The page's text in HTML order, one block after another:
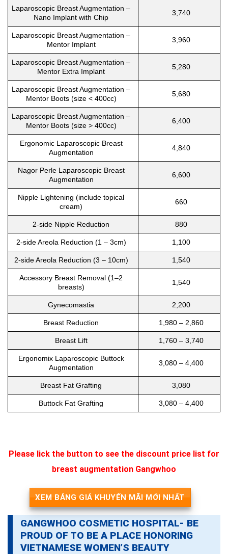
Laparoscopic Breast Augmentation –
Nano Implant with Chip
3,740
Laparoscopic Breast Augmentation –
Mentor Implant
3,960
Laparoscopic Breast Augmentation –
Mentor Extra Implant
5,280
Laparoscopic Breast Augmentation –
Mentor Boots (size < 400cc)
5,680
Laparoscopic Breast Augmentation –
Mentor Boots (size > 400cc)
6,400
Ergonomic Laparoscopic Breast
Augmentation
4,840
Nagor Perle Laparoscopic Breast
Augmentation
6,600
Nipple Lightening (include topical
cream)
660
2-side Nipple Reduction 880
2-side Areola Reduction (1 – 3cm) 1,100
2-side Areola Reduction (3 – 10cm) 1,540
Accessory Breast Removal (1–2
breasts)
1,540
Gynecomastia 2,200
Breast Reduction 1,980 – 2,860
Breast Lift 1,760 – 3,740
Ergonomix Laparoscopic Buttock
Augmentation
3,080 – 4,400
Breast Fat Grafting 3,080
Buttock Fat Grafting 3,080 – 4,400
Please lick the button to see the discount price list for
breast augmentation Gangwhoo
XEM BẢNG GIÁ KHUYẾN MÃI MỚI NHẤT
GANGWHOO COSMETIC HOSPITAL- BE
PROUD OF TO BE A PLACE HONORING
VIETNAMESE WOMEN’S BEAUTY